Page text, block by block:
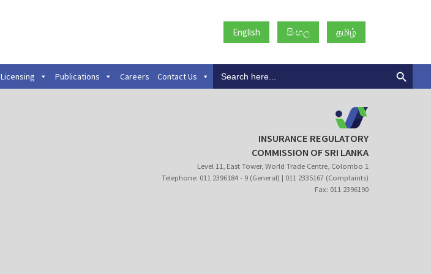
English සිංහල தமிழ்
Licensing Publications Careers Contact Us for:
INSURANCE REGULATORY
COMMISSION OF SRI LANKA
Level 11, East Tower, World Trade Centre, Colombo 1
Telephone: 011 2396184 - 9 (General) | 011 2335167 (Complaints)
Fax: 011 2396190